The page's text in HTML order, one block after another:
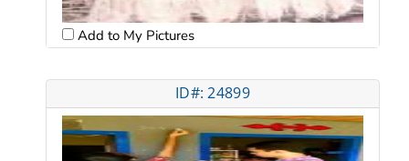
Add to My Pictures
ID#: 24899